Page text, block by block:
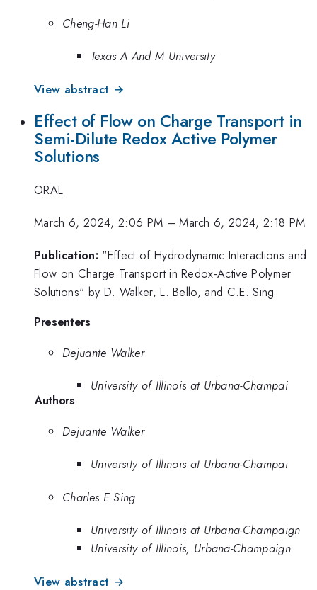
Cheng-Han Li
Texas A And M University
View abstract →
Effect of Flow on Charge Transport in
Semi-Dilute Redox Active Polymer
Solutions
ORAL
March 6, 2024, 2:06 PM –March 6, 2024, 2:18 PM
Publication: "Effect of Hydrodynamic Interactions and
Flow on Charge Transport in Redox-Active Polymer
Solutions" by D. Walker, L. Bello, and C.E. Sing
Presenters
Dejuante Walker
University of Illinois at Urbana-Champai
Authors
Dejuante Walker
University of Illinois at Urbana-Champai
Charles E Sing
University of Illinois at Urbana-Champaign
University of Illinois, Urbana-Champaign
View abstract →